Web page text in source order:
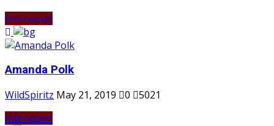
Interviews
Amanda Polk
WildSpiritz May 21, 2019 0
5021
Interviews